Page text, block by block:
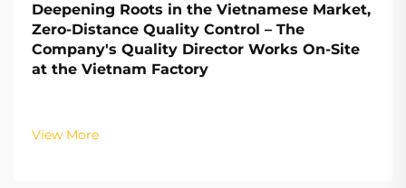
Deepening Roots in the Vietnamese Market,
Zero-Distance Quality Control – The
Company's Quality Director Works On-Site
at the Vietnam Factory
View More